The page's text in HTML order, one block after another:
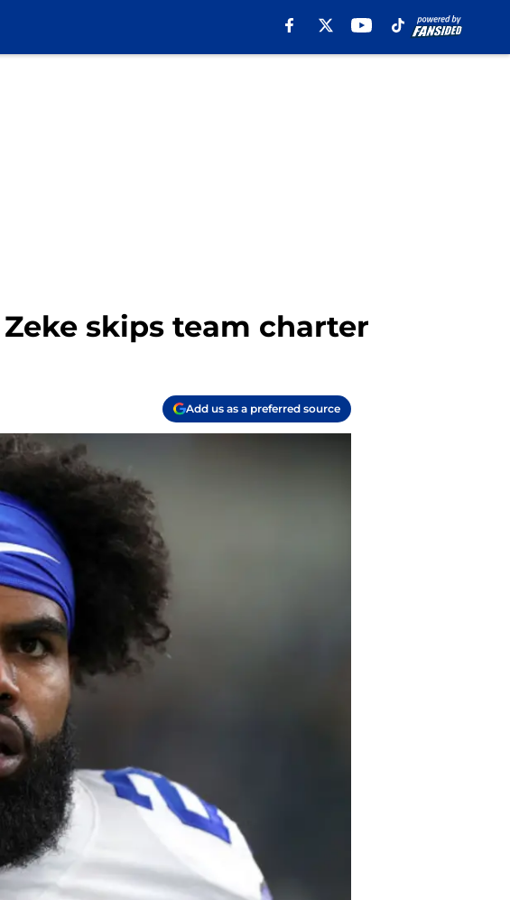
skips team charter
Add us as a preferred source